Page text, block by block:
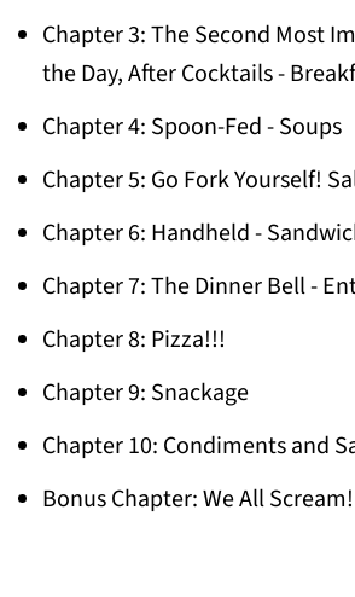
Chapter 3: The Second Most
the Day, After Cocktails -
Chapter 4: Spoon-Fed - Soups
Chapter 5: Go Fork Yourself!
Chapter 6: Handheld -
Chapter 7: The Dinner Bell -
Chapter 8: Pizza!!!
Chapter 9: Snackage
Chapter 10: Condiments and
Bonus Chapter: We All